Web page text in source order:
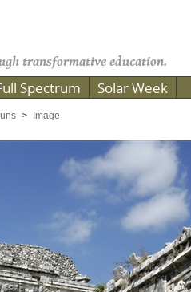
transformative education.
Spectrum Solar Week
Image